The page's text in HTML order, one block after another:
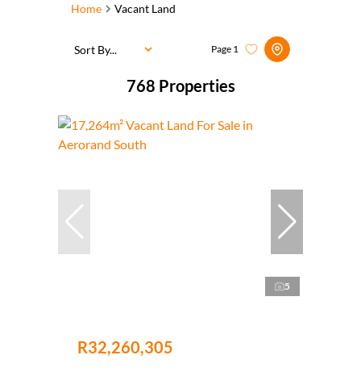
Home Vacant Land
768 Properties
Page 1
Sort By...
5
R32,260,305